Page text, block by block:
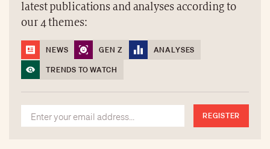
latest publications and analyses according to
our 4 themes:
NEWS GEN Z
ANALYSES
TRENDS TO WATCH
REGISTER